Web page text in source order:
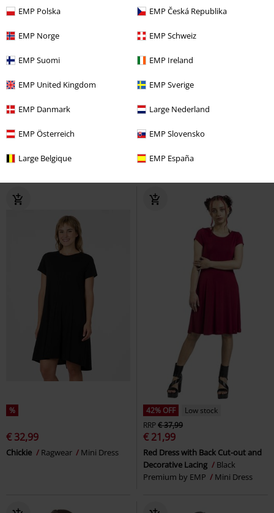
EMP Polska EMP Česká Republika
EMP Norge EMP Schweiz
EMP Suomi EMP Ireland
EMP United Kingdom EMP Sverige
EMP Danmark Large Nederland
EMP Österreich EMP Slovensko
Large Belgique EMP España
Low stock
€ 43,99
Only
Mini Dress
%
€ 37,99
Mini Dress
%
€ 32,99
Chickie Ragwear Mini Dress
42% OFF
Low stock
RRP€ 37,99
€ 21,99
Red Dress with Back Cut-out and
Decorative Lacing
Black
Premium by EMP
Mini Dress